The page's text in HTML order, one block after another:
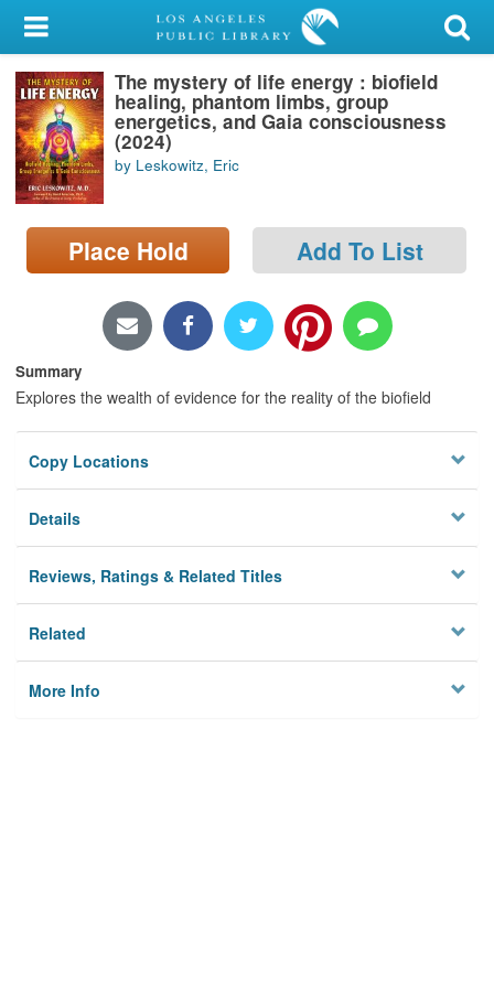
My Account
Library Card
Sign In
Search
Locations/Hours (external
page)
The mystery of life energy : biofield
healing, phantom limbs, group
energetics, and Gaia consciousness
(2024)
by Leskowitz, Eric
Place Hold Add To List
Summary
Explores the wealth of evidence for the reality of the biofield
Copy Locations
Details
Reviews, Ratings & Related Titles
Related
More Info